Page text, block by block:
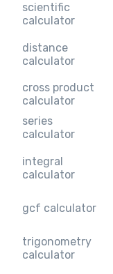
scientific
calculator
distance
calculator
cross product
calculator
series
calculator
integral
calculator
gcf calculator
trigonometry
calculator